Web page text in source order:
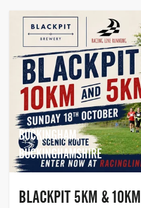
BUCKINGHAM,
BUCKINGHAMSHIRE
BLACKPIT 5KM & 10KM